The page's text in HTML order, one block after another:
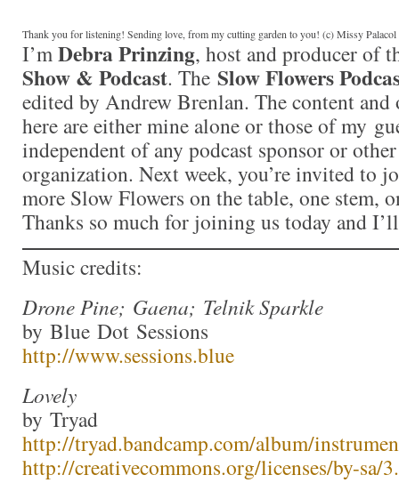
Thank you for listening! Sending love, from my cutting garden to you! (c) Missy Palacol
I’mDebra Prinzing, host and producer of
Show & Podcast. The Slow Flowers
edited by Andrew Brenlan. The content and
here are either mine alone or those of my
independent of any podcast sponsor or
organization. Next week, you’re invited to
more Slow Flowers on the table, one stem,
Thanks so much for joining us today and
Music credits:
Drone Pine; Gaena; Telnik Sparkle
by Blue Dot Sessions
http://www.sessions.blue
Lovely
by Tryad
http://tryad.bandcamp.com/album/
http://creativecommons.org/licenses/by-sa/